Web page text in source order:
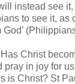
instead see it,
to see it, as
God’
Christ
pray in joy for
is Christ? St